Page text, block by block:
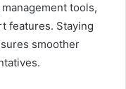
tools,
features. Staying
smoother